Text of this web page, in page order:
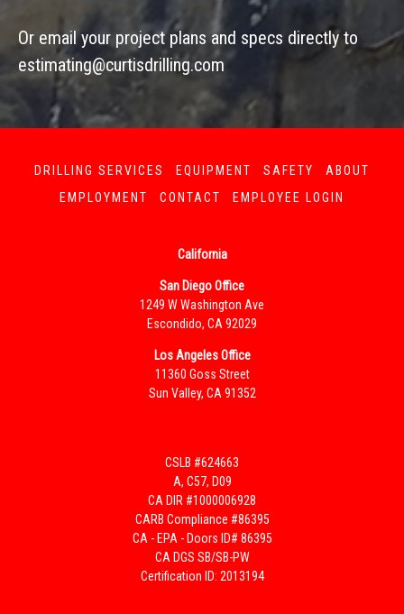
Or email your project plans and specs directly to
estimating@curtisdrilling.com
DRILLING SERVICES EQUIPMENT SAFETY
ABOUT
EMPLOYMENT
CONTACT EMPLOYEE LOGIN
California
San Diego Office
1249 W Washington Ave
Escondido, CA 92029
Los Angeles Office
11360 Goss Street
Sun Valley, CA 91352
CSLB #624663
A, C57, D09
CA DIR #1000006928
CARB Compliance #86395
CA - EPA - Doors ID# 86395
CA DGS SB/SB-PW
Certification ID: 2013194